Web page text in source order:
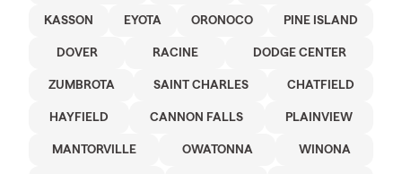
KASSON EYOTA ORONOCO PINE ISLAND
DOVER RACINE DODGE CENTER
ZUMBROTA SAINT CHARLES CHATFIELD
HAYFIELD CANNON FALLS PLAINVIEW
MANTORVILLE OWATONNA WINONA